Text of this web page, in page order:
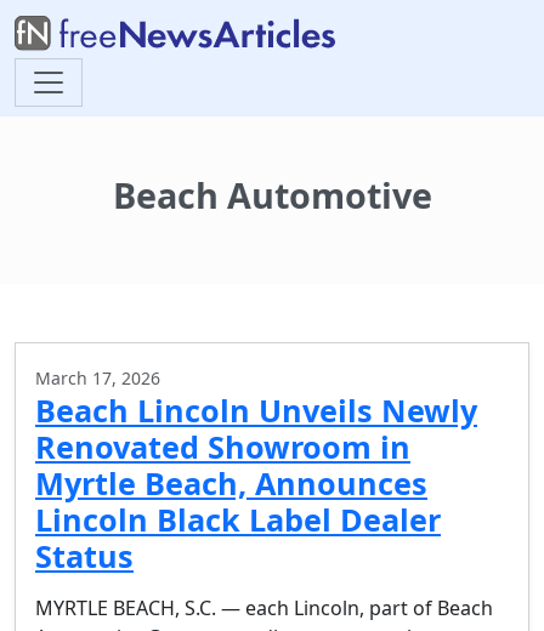
Beach Automotive
March 17, 2026
Beach Lincoln Unveils Newly
Renovated Showroom in
Myrtle Beach, Announces
Lincoln Black Label Dealer
Status
MYRTLE BEACH, S.C. — each Lincoln, part of Beach